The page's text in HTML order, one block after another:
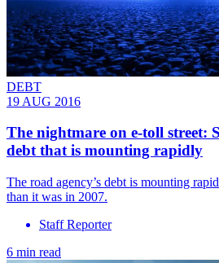
DEBT
19 AUG 2016
​The nightmare on e-toll street:
debt that is mounting rapidly
The road agency’s debt is mounting
than it was in 2007.
Staff Reporter
6 min read